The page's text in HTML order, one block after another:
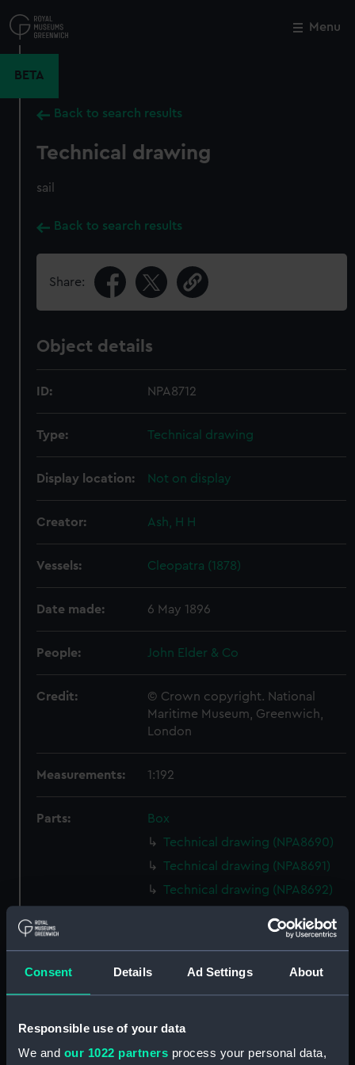
Consent Details Ad Settings About
Responsible use of your data
We and our 1022 partners process your personal data,
to
main
Menu
BETA
Back to search results
Technical drawing
sail
Back to search results
Share:
Object details
ID: NPA8712
Type: Technical drawing
Display location: Not on display
Creator: Ash, H H
Vessels: Cleopatra (1878)
Date made: 6 May 1896
People: John Elder & Co
Credit:
© Crown copyright. National
Maritime Museum, Greenwich,
London
Measurements: 1:192
Parts:
Box
Technical drawing (NPA8690)
Technical drawing (NPA8691)
Technical drawing (NPA8692)
Technical drawing (NPA8694)
Technical drawing (NPA8698)
Technical drawing (NPA8699)
Close